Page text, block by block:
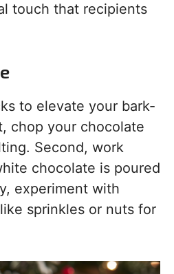
touch that recipients
to elevate your bark-
chop your chocolate
Second, work
chocolate is poured
experiment with
sprinkles or nuts for